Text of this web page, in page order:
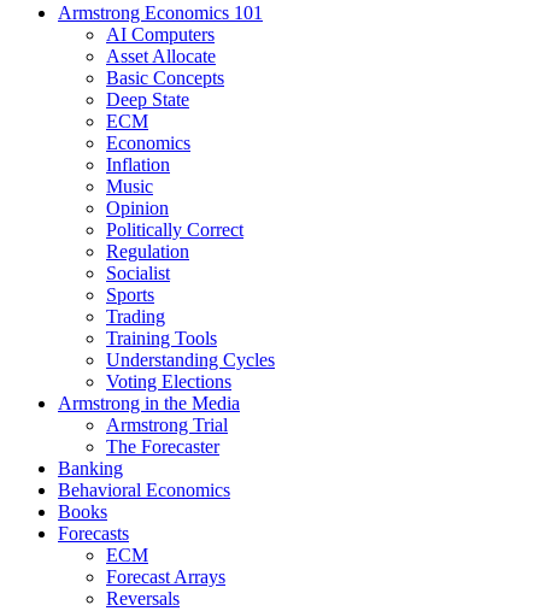
Armstrong Economics 101
AI Computers
Asset Allocate
Basic Concepts
Deep State
ECM
Economics
Inflation
Music
Opinion
Politically Correct
Regulation
Socialist
Sports
Trading
Training Tools
Understanding Cycles
Voting Elections
Armstrong in the Media
Armstrong Trial
The Forecaster
Banking
Behavioral Economics
Books
Forecasts
ECM
Forecast Arrays
Reversals